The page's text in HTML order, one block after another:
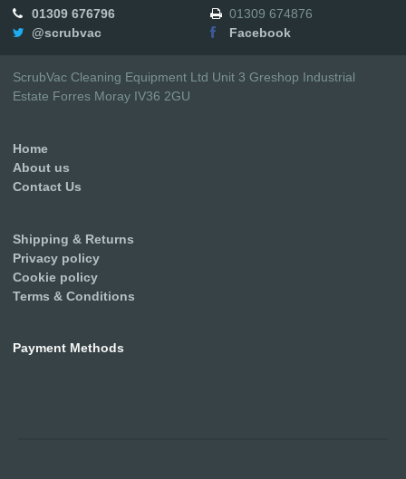
01309 676796
01309 674876
@scrubvac
Facebook
ScrubVac Cleaning Equipment Ltd Unit 3 Greshop Industrial
Estate Forres Moray IV36 2GU
Home
About us
Contact Us
Shipping & Returns
Privacy policy
Cookie policy
Terms & Conditions
Payment Methods